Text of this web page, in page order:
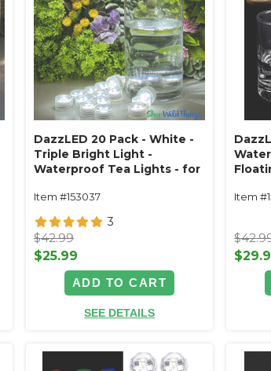
DazzLED 20 Pack - White -
Triple Bright Light -
Waterproof Tea Lights - for
Item #153037
3
$42.99
$25.99
ADD TO CART
SEE DETAILS
Item